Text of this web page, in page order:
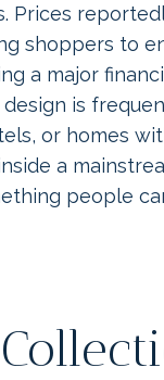
Prices
shoppers to
a major
is
or homes
a
people